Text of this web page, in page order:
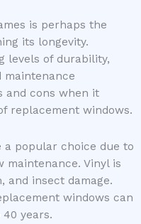
is perhaps the
its longevity.
levels of durability,
maintenance
and cons when it
replacement windows.
a popular choice due to
Vinyl is
and insect damage.
windows can
years.